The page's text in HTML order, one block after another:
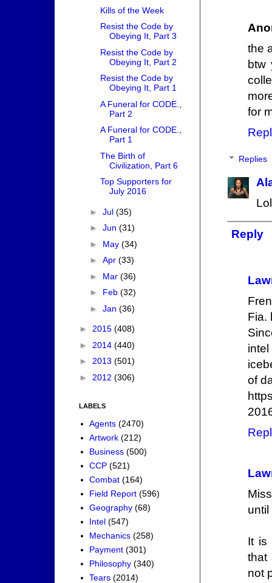
the
btw
for
Replies
Reply
Fia.
of
It is
that
not
Kills of the Week
Resist the Code by
Obeying It, Part 3
Resist the Code by
Obeying It, Part 2
Resist the Code by
Obeying It, Part 1
A Funeral for CODE.,
Part 2
A Funeral for CODE.,
Part 1
The Birth of
Civilization, Part 6
Top Supporters for
July 2016
► Jul (35)
► Jun (31)
► May (34)
► Apr (33)
► Mar (36)
► Feb (32)
► Jan (36)
► 2015 (408)
► 2014 (440)
► 2013 (501)
► 2012 (306)
LABELS
Agents (2470)
Artwork (212)
Business (500)
CCP (521)
Combat (164)
Field Report (596)
Geography (68)
Intel (547)
Mechanics (258)
Payment (301)
Philosophy (340)
Tears (2014)